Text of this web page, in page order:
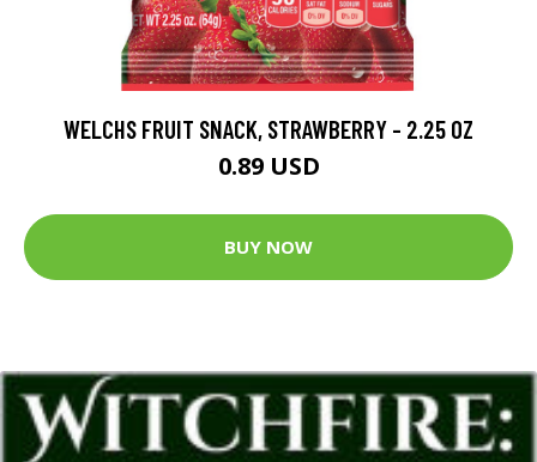
WELCHS FRUIT SNACK, STRAWBERRY - 2.25 OZ
0.89 USD
BUY NOW